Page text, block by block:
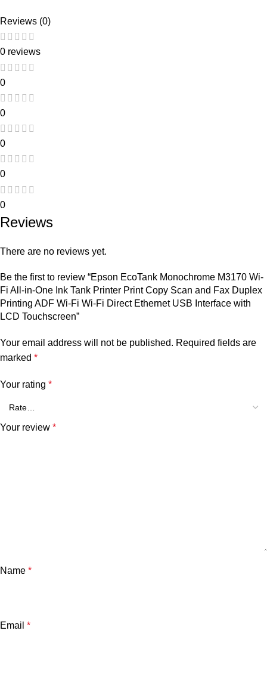
Reviews (0)
0 reviews
0
0
0
0
0
Reviews
There are no reviews yet.
Be the first to review “Epson EcoTank Monochrome M3170 Wi-
Fi All-in-One Ink Tank Printer Print Copy Scan and Fax Duplex
Printing ADF Wi-Fi Wi-Fi Direct Ethernet USB Interface with
LCD Touchscreen”
Your email address will not be published. Required fields are
marked *
Your rating *
Your review *
Name *
Email *